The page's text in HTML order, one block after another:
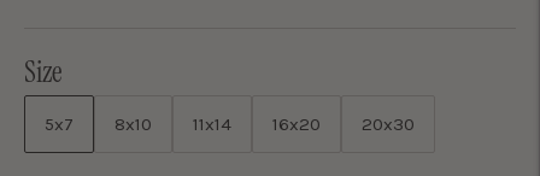
Size
5x7 8x10 11x14 16x20 20x30